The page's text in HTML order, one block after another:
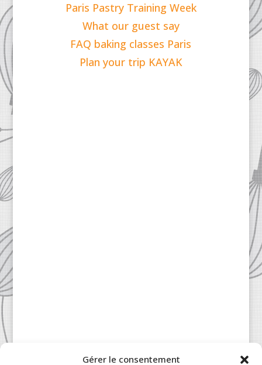
Gérer le consentement
Paris Pastry Training Week
What our guest say
FAQ baking classes Paris
Plan your trip KAYAK